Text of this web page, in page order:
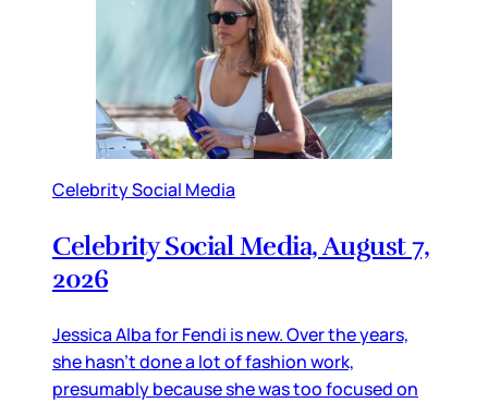
Celebrity Social Media
Celebrity Social Media, August 7,
2026
Jessica Alba for Fendi is new. Over the years,
she hasn’t done a lot of fashion work,
presumably because she was too focused on